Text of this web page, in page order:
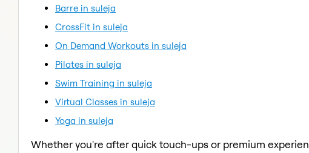
Barre in suleja
CrossFit in suleja
On Demand Workouts in suleja
Pilates in suleja
Swim Training in suleja
Virtual Classes in suleja
Yoga in suleja
Whether you're after quick touch-ups or premium